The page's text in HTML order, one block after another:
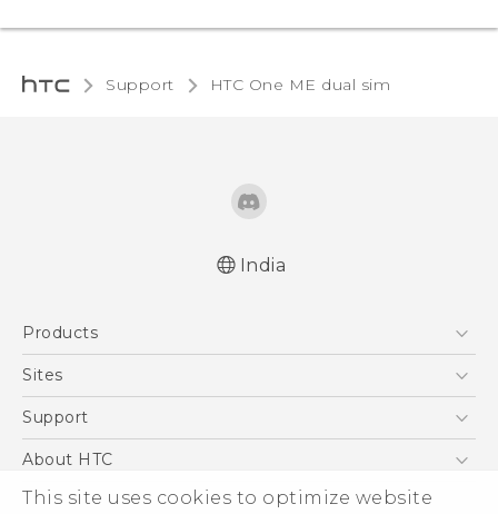
This site uses cookies to optimize website
Support HTC One ME dual sim‎
India
Products
5G
Blockchain Phone
Sites
HTC Dev
Support
Support Center
Warranty Policy
About HTC
ESG